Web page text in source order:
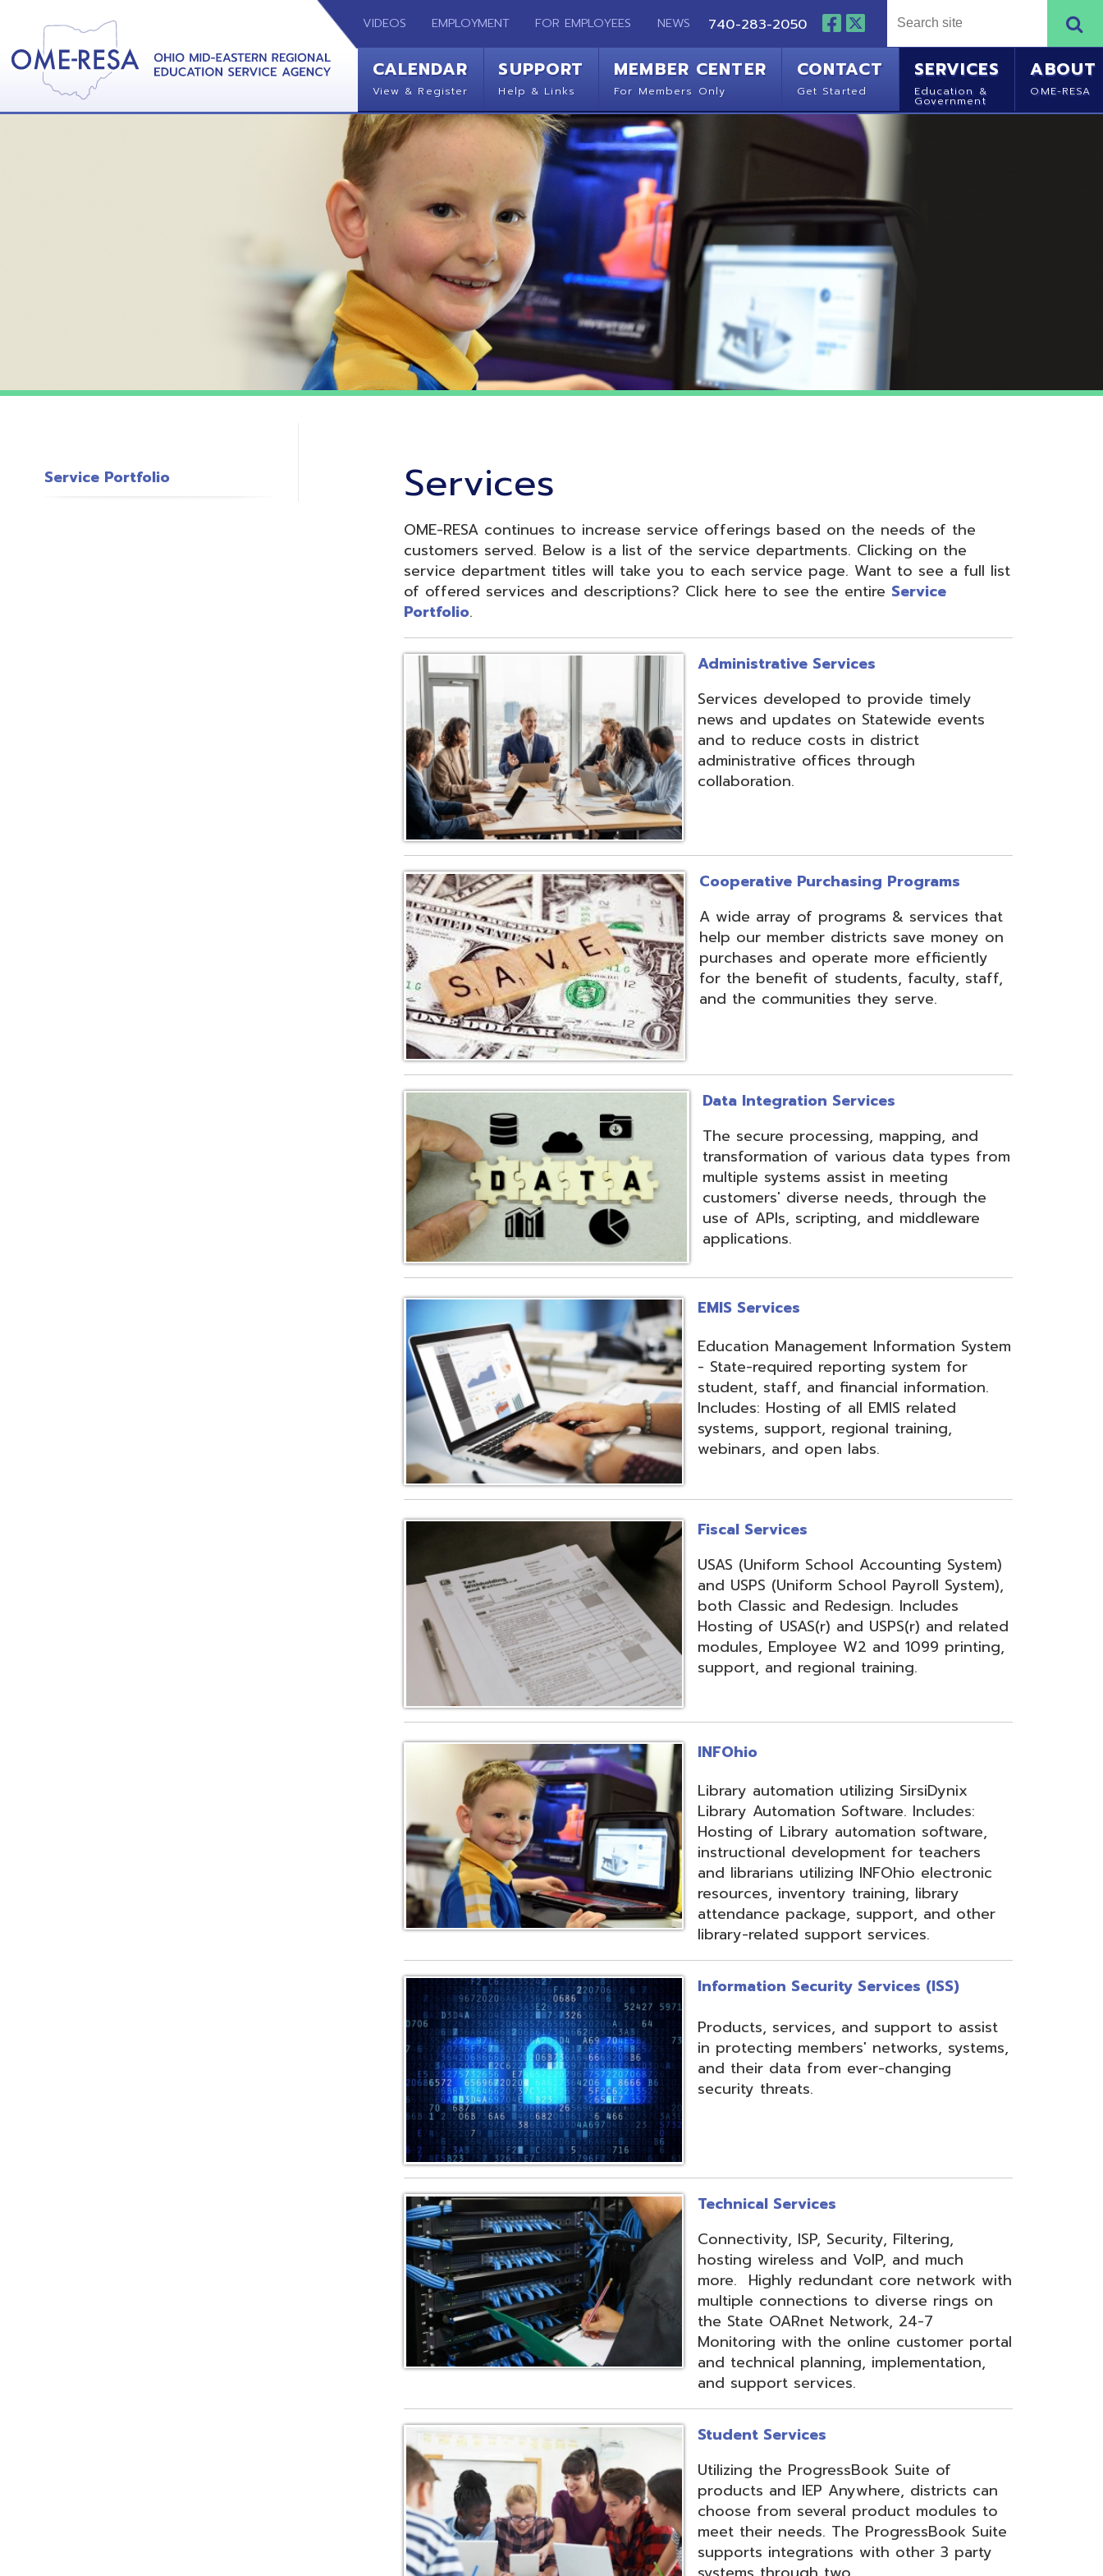
VIDEOS EMPLOYMENT FOR EMPLOYEES NEWS 740-283-2050
CALENDAR SUPPORT MEMBER CENTER CONTACT SERVICES
Government
ABOUT
OME-RESA continues to increase service offerings based on the needs of the
customers served. Below is a list of the service departments. Clicking on the
of offered services and descriptions? Click here to see the entireService
Portfolio.
Administrative Services
news and updates on Statewide events
and to reduce costs in district
administrative offices through
collaboration.
Cooperative Purchasing Programs
A wide array of programs & services that
help our member districts save money on
purchases and operate more efficiently
for the benefit of students, faculty, staff,
and the communities they serve.
Data Integration Services
The secure processing, mapping, and
transformation of various data types from
multiple systems assist in meeting
customers' diverse needs, through the
use of APIs, scripting, and middleware
applications.
EMIS Services
Education Management Information System
- State-required reporting system for
student, staff, and financial information.
Includes: Hosting of all EMIS related
systems, support, regional training,
webinars, and open labs.
Fiscal Services
USAS (Uniform School Accounting System)
and USPS (Uniform School Payroll System),
both Classic and Redesign. Includes
Hosting of USAS(r) and USPS(r) and related
modules, Employee W2 and 1099 printing,
support, and regional training.
INFOhio
Library automation utilizing SirsiDynix
Library Automation Software. Includes:
Hosting of Library automation software,
instructional development for teachers
and librarians utilizing INFOhio electronic
resources, inventory training, library
attendance package, support, and other
library-related support services.
Information Security Services (ISS)
Products, services, and support to assist
in protecting members' networks, systems,
and their data from ever-changing
security threats.
Connectivity, ISP, Security, Filtering,
hosting wireless and VoIP, and much
more. Highly redundant core network with
multiple connections to diverse rings on
the State OARnet Network, 24-7
Monitoring with the online customer portal
and technical planning, implementation,
and support services.
Student Services
Utilizing the ProgressBook Suite of
products and IEP Anywhere, districts can
choose from several product modules to
meet their needs. The ProgressBook Suite
supports integrations with other 3 party
systems through two
methods;
VendorLink orCertified
Integration Partner.
Site Map Privacy Policy
Website design by TSG.Powered by SmartSite.biz.